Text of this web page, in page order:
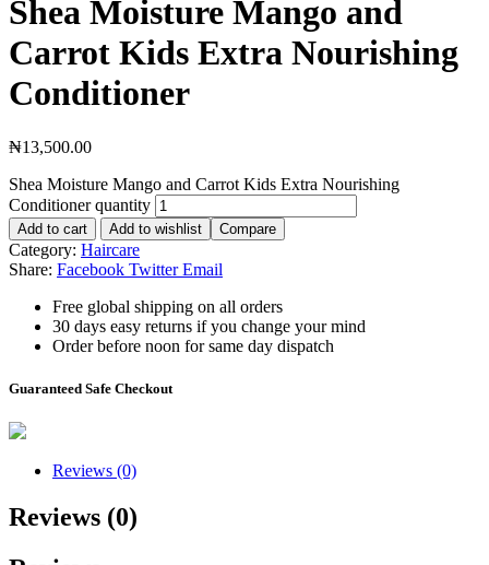
Shea Moisture Mango and
Carrot Kids Extra Nourishing
Conditioner
₦13,500.00
Shea Moisture Mango and Carrot Kids Extra Nourishing
Conditioner quantity
Add to cart Add to wishlist Compare
Category: Haircare
Share: Facebook Twitter Email
Free global shipping on all orders
30 days easy returns if you change your mind
Order before noon for same day dispatch
Guaranteed Safe Checkout
Reviews (0)
Reviews (0)